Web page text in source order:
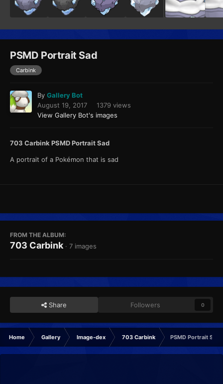
PSMD Portrait Sad
Carbink
By Gallery Bot
August 19, 2017
1379 views
View Gallery Bot's images
703 Carbink PSMD Portrait Sad
A portrait of a Pokémon that is sad
FROM THE ALBUM:
703 Carbink · 7 images
Share Followers 0
Home Gallery Image-dex 703 Carbink PSMD Portrait Sad